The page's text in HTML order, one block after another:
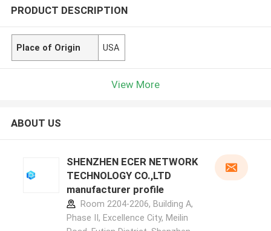
PRODUCT DESCRIPTION
Place of Origin USA
View More
ABOUT US
SHENZHEN ECER NETWORK
TECHNOLOGY CO.,LTD
manufacturer profile
Room 2204-2206, Building A,
Phase II, Excellence City, Meilin